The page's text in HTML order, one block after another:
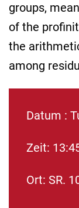
groups,
of the
the
among
Datum :
Zeit:
Ort: SR.